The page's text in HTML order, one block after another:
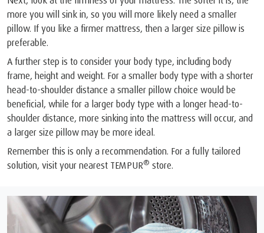
more you will sink in, so you will more likely need a smaller
pillow. If you like a firmer mattress, then a larger size pillow is
preferable.
A further step is to consider your body type, including body
frame, height and weight. For a smaller body type with a shorter
head-to-shoulder distance a smaller pillow choice would be
beneficial, while for a larger body type with a longer head-to-
shoulder distance, more sinking into the mattress will occur, and
a larger size pillow may be more ideal.
Remember this is only a recommendation. For a fully tailored
solution, visit your nearest TEMPUR® store.